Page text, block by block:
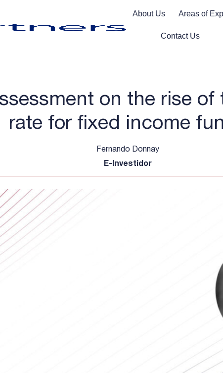
About Us Areas of
Contact Us
on the rise of
rate for fixed income
Fernando Donnay
E-Investidor